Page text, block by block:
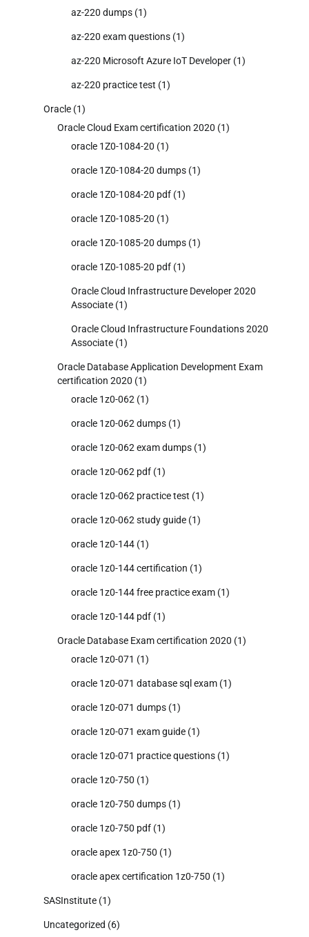
az-220 dumps (1)
az-220 exam questions (1)
az-220 Microsoft Azure IoT Developer (1)
az-220 practice test (1)
Oracle (1)
Oracle Cloud Exam certification 2020 (1)
oracle 1Z0-1084-20 (1)
oracle 1Z0-1084-20 dumps (1)
oracle 1Z0-1084-20 pdf (1)
oracle 1Z0-1085-20 (1)
oracle 1Z0-1085-20 dumps (1)
oracle 1Z0-1085-20 pdf (1)
Oracle Cloud Infrastructure Developer 2020
Associate (1)
Oracle Cloud Infrastructure Foundations 2020
Associate (1)
Oracle Database Application Development Exam
certification 2020 (1)
oracle 1z0-062 (1)
oracle 1z0-062 dumps (1)
oracle 1z0-062 exam dumps (1)
oracle 1z0-062 pdf (1)
oracle 1z0-062 practice test (1)
oracle 1z0-062 study guide (1)
oracle 1z0-144 (1)
oracle 1z0-144 certification (1)
oracle 1z0-144 free practice exam (1)
oracle 1z0-144 pdf (1)
Oracle Database Exam certification 2020 (1)
oracle 1z0-071 (1)
oracle 1z0-071 database sql exam (1)
oracle 1z0-071 dumps (1)
oracle 1z0-071 exam guide (1)
oracle 1z0-071 practice questions (1)
oracle 1z0-750 (1)
oracle 1z0-750 dumps (1)
oracle 1z0-750 pdf (1)
oracle apex 1z0-750 (1)
oracle apex certification 1z0-750 (1)
SASInstitute (1)
Uncategorized (6)